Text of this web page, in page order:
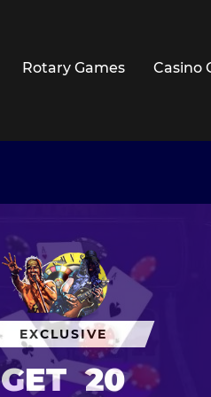
Rotary Games Casino
EXCLUSIVE
GET 20